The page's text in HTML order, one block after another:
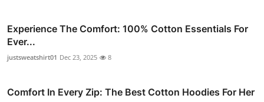
Experience The Comfort: 100% Cotton Essentials For
Ever...
justsweatshirt01 Dec 23, 2025 8
Comfort In Every Zip: The Best Cotton Hoodies For Her